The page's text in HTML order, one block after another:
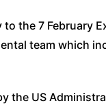
the 7 February
team which
the US